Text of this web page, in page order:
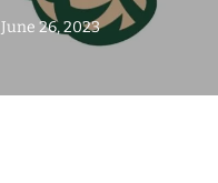
June 26, 2023